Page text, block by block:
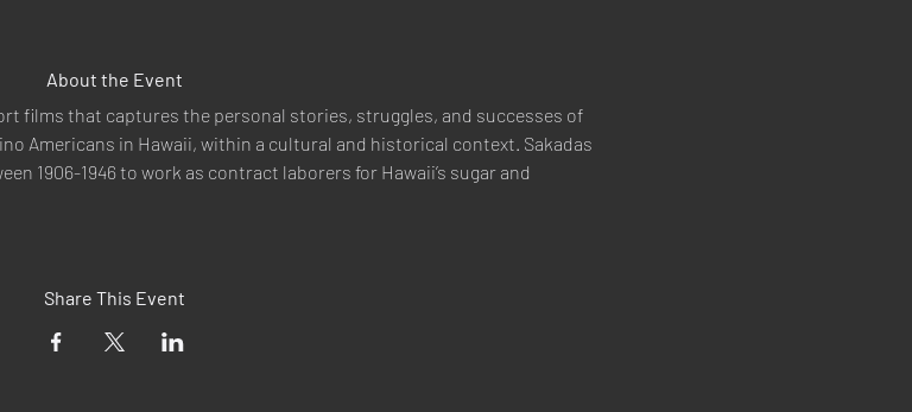
About the Event
films that captures the personal stories, struggles, and successes of
Americans in Hawaii, within a cultural and historical context. Sakadas
1906-1946 to work as contract laborers for Hawaii’s sugar and
Share This Event